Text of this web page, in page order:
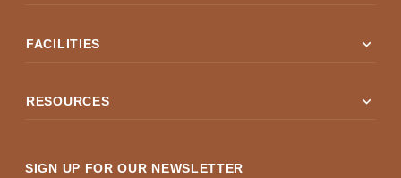
FACILITIES expand_more
RESOURCES expand_more
SIGN UP FOR OUR NEWSLETTER